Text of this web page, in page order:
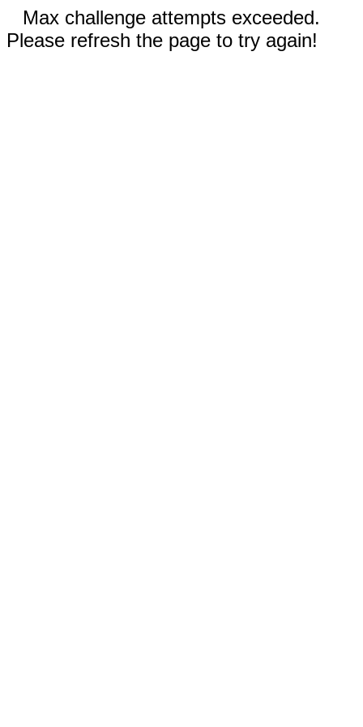
Max challenge attempts exceeded.
Please refresh the page to try again!